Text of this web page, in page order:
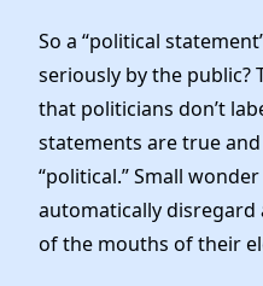
So a “political
seriously by the public?
that politicians don’t
statements are true
“political.” Small
automatically
of the mouths of their